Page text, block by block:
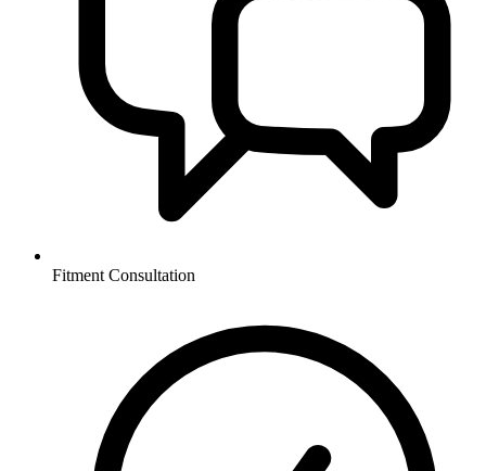
Fitment Consultation